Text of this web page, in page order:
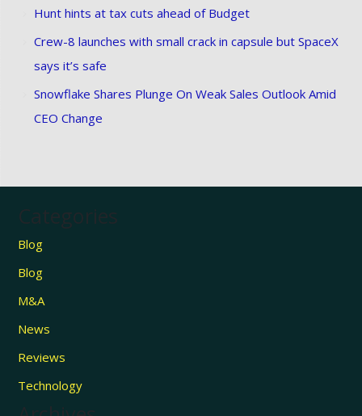
Hunt hints at tax cuts ahead of Budget
Crew-8 launches with small crack in capsule but SpaceX
says it’s safe
Snowflake Shares Plunge On Weak Sales Outlook Amid
CEO Change
Categories
Blog
Blog
M&A
News
Reviews
Technology